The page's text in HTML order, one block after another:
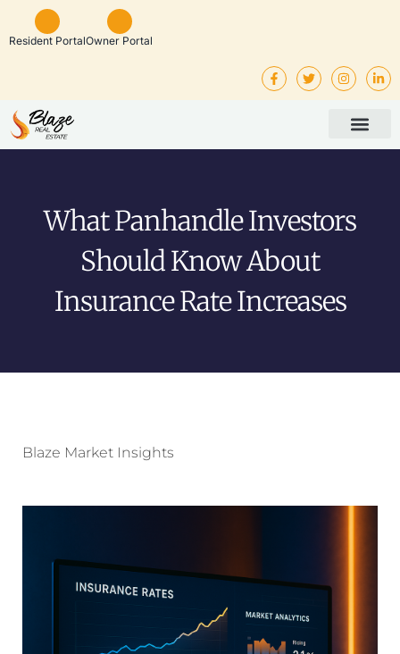
Resident PortalOwner Portal
What Panhandle Investors
Should Know About
Insurance Rate Increases
Blaze Market Insights